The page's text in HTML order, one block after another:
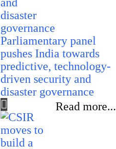
Parliamentary panel
pushes India towards
predictive, technology-
driven security and
disaster governance
Read more...